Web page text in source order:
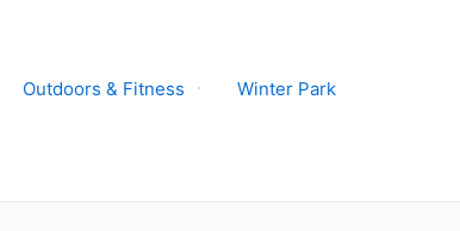
Outdoors & Fitness Winter Park